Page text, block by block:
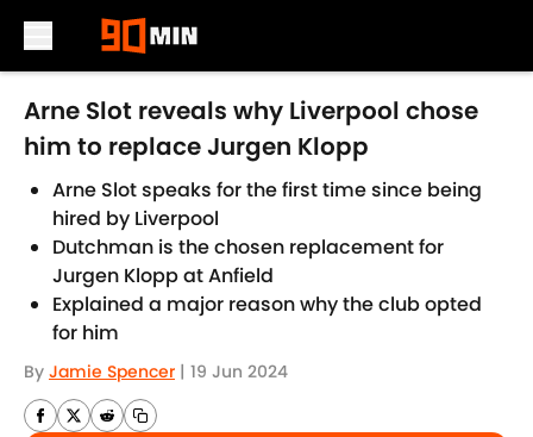
Skip to main content
Arne Slot reveals why Liverpool chose
him to replace Jurgen Klopp
Arne Slot speaks for the first time since being
hired by Liverpool
Dutchman is the chosen replacement for
Jurgen Klopp at Anfield
Explained a major reason why the club opted
for him
By Jamie Spencer | 19 Jun 2024